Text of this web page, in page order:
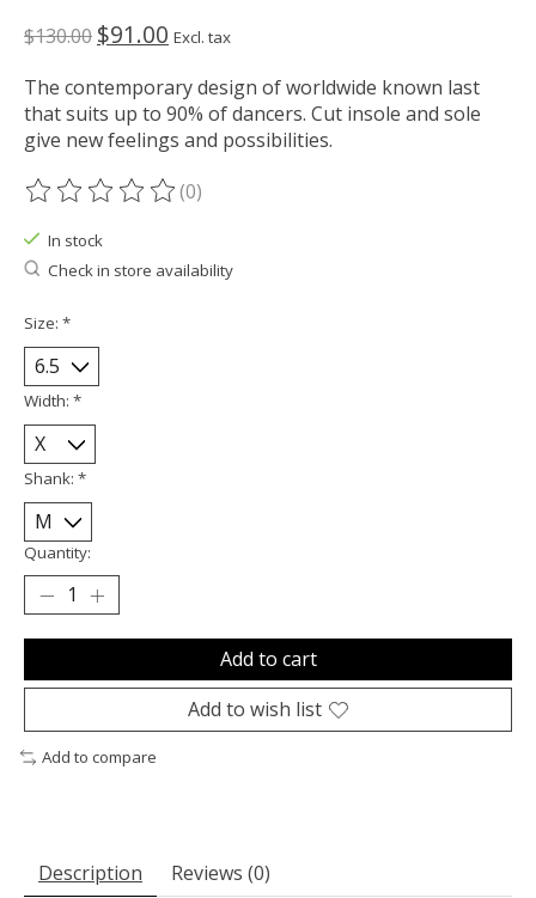
$130.00 $91.00 Excl. tax
The contemporary design of worldwide known last
that suits up to 90% of dancers. Cut insole and sole
give new feelings and possibilities.
The rating of this product is
(0)
In stock
Check in store availability
Size: *
Width: *
Shank: *
Quantity:
Add to cart
Add to wish list
Add to compare
Description Reviews (0)